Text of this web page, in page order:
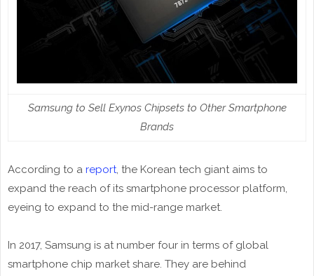
Samsung to Sell Exynos Chipsets to Other Smartphone
Brands
According to a report, the Korean tech giant aims to
expand the reach of its smartphone processor platform,
eyeing to expand to the mid-range market.
In 2017, Samsung is at number four in terms of global
smartphone chip market share. They are behind